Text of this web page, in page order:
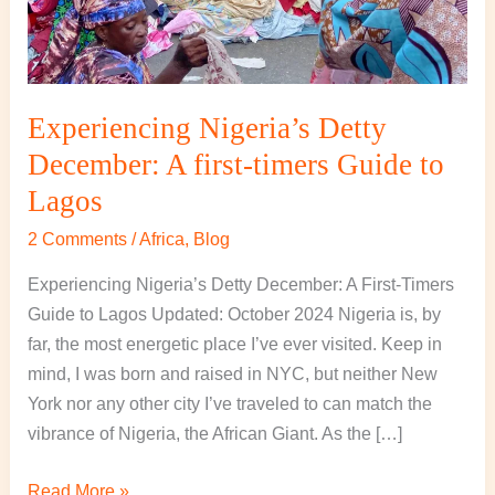
Experiencing Nigeria’s Detty
December: A first-timers Guide to
Lagos
2 Comments /Africa, Blog
Experiencing Nigeria’s Detty December: A First-Timers
Guide to Lagos Updated: October 2024 Nigeria is, by
far, the most energetic place I’ve ever visited. Keep in
mind, I was born and raised in NYC, but neither New
York nor any other city I’ve traveled to can match the
vibrance of Nigeria, the African Giant. As the […]
to
Lagos
Read More »